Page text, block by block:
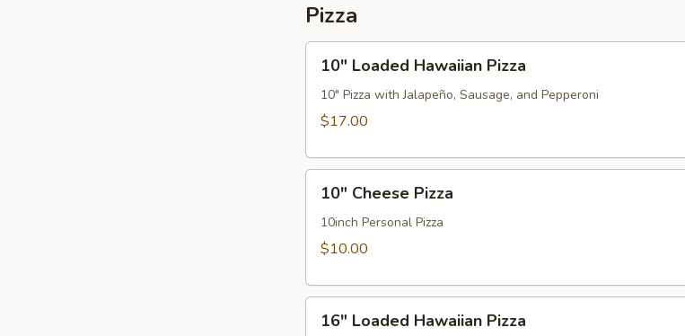
Pizza
Loaded
Hawaiian
Pizza
10" Loaded Hawaiian Pizza
10" Pizza with Jalapeño, Sausage, and Pepperoni
$17.00
Cheese
Pizza
10" Cheese Pizza
10inch Personal Pizza
$10.00
Loaded
16" Loaded Hawaiian Pizza